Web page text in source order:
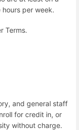
per week.
Terms.
and general staff
for credit in, or
without charge.